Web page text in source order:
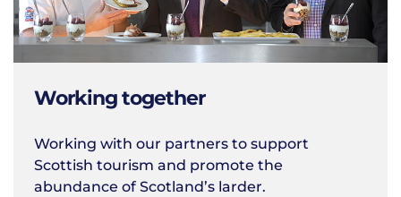
Working together
Working with our partners to support
Scottish tourism and promote the
abundance of Scotland’s larder.